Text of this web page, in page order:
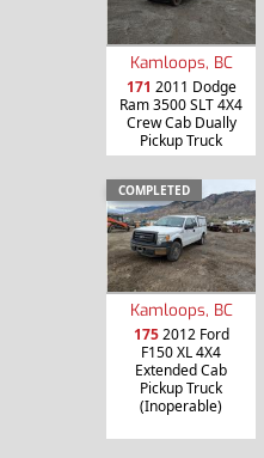
Kamloops, BC
171 2011 Dodge
Ram 3500 SLT 4X4
Crew Cab Dually
Pickup Truck
COMPLETED
Kamloops, BC
1752012 Ford
F150 XL 4X4
Extended Cab
Pickup Truck
(Inoperable)